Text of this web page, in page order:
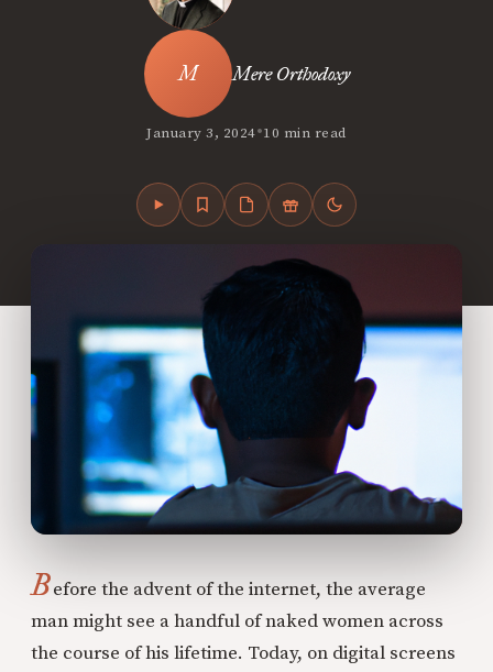
Mere Orthodoxy
January 3, 2024•10 min read
Before the advent of the internet, the average
man might see a handful of naked women across
the course of his lifetime. Today, on digital screens